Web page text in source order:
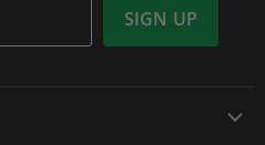
SIGN UP